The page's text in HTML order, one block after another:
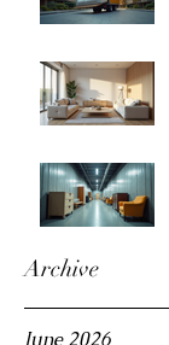
Archive
June 2026